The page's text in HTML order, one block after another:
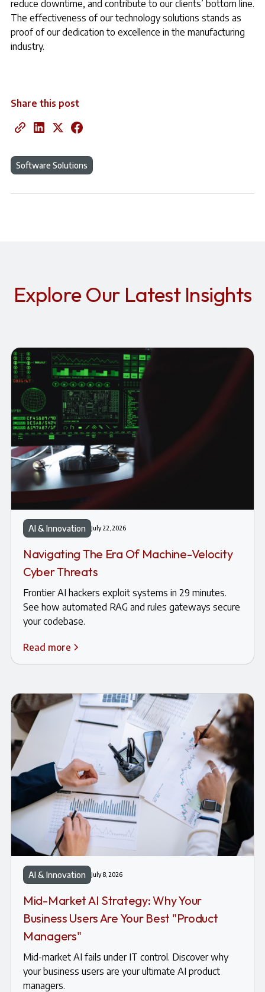
reduce downtime, and contribute to our clients’ bottom line.
The effectiveness of our technology solutions stands as
proof of our dedication to excellence in the manufacturing
industry.
Share this post
Software Solutions
Explore Our Latest Insights
AI & Innovation July 22, 2026
Navigating The Era Of Machine-Velocity
Cyber Threats
Frontier AI hackers exploit systems in 29 minutes.
See how automated RAG and rules gateways secure
your codebase.
Read more
AI & Innovation July 8, 2026
Mid-Market AI Strategy: Why Your
Business Users Are Your Best "Product
Managers"
Mid-market AI fails under IT control. Discover why
your business users are your ultimate AI product
managers.